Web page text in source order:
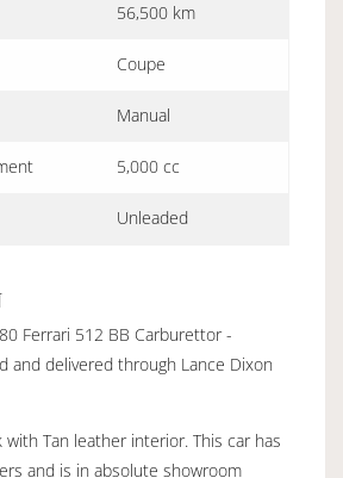
56,500 km
Coupe
Manual
5,000 cc
Unleaded
Ferrari 512 BB Carburettor -
and delivered through Lance Dixon
with Tan leather interior. This car has
and is in absolute showroom